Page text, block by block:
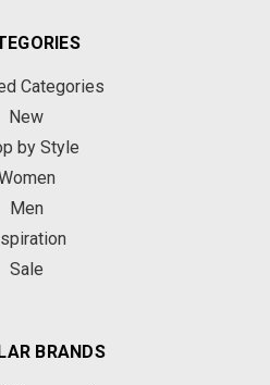
Categories
New
by Style
Men
Sale
BRANDS